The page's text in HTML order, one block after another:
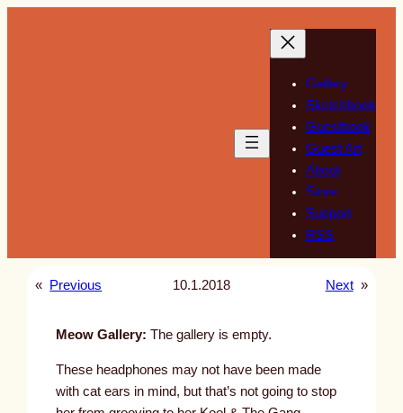
Gallery
Sketchbook
Guestbook
Guest Art
About
Store
Support
RSS
« Previous 10.1.2018 Next »
Meow Gallery: The gallery is empty.
These headphones may not have been made
with cat ears in mind, but that’s not going to stop